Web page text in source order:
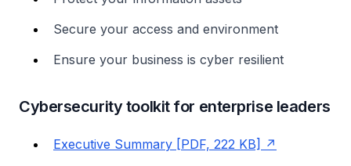
Secure your access and environment
Ensure your business is cyber resilient
Cybersecurity toolkit for enterprise leaders
Executive Summary [PDF, 222 KB]